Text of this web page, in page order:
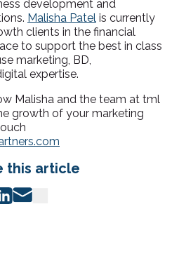
development and
Malisha Patel is currently
clients in the financial
to support the best in class
marketing, BD,
expertise.
Malisha and the team at tml
growth of your marketing
this article